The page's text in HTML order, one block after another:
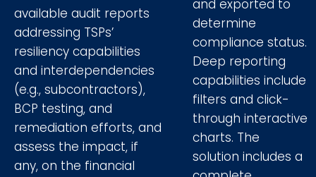
available audit reports
addressing TSPs’
resiliency capabilities
and interdependencies
(e.g., subcontractors),
BCP testing, and
remediation efforts, and
assess the impact, if
any, on the financial
and exported to
determine
compliance status.
Deep reporting
capabilities include
filters and click-
through interactive
charts. The
solution includes a